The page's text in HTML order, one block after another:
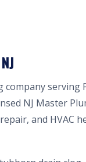
serving
NJ Master
and HVAC